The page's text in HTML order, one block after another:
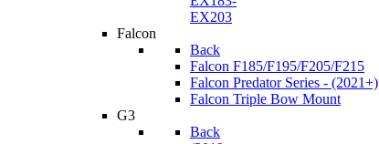
EX203
Falcon
Back
Falcon F185/F195/F205/F215
Falcon Predator Series - (2021+)
Falcon Triple Bow Mount
G3
Back